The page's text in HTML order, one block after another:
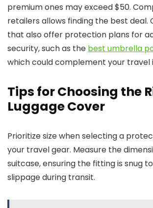
premium ones may exceed $50.
retailers allows finding the best deal.
that also offer protection plans for
security, such as the best umbrella
which could complement your travel
Tips for Choosing the
Luggage Cover
Prioritize size when selecting a
your travel gear. Measure the
suitcase, ensuring the fitting is snug
slippage during transit.